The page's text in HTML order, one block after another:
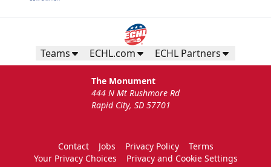
Teams ECHL.com ECHL Partners
The Monument
444 N Mt Rushmore Rd
Rapid City, SD 57701
Contact Jobs Privacy Policy
Terms
Your Privacy Choices
Privacy and Cookie Settings